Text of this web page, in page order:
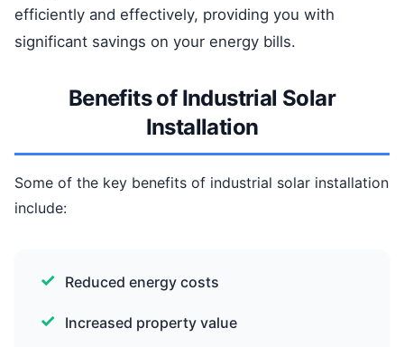
efficiently and effectively, providing you with
significant savings on your energy bills.
Benefits of Industrial Solar
Installation
Some of the key benefits of industrial solar installation
include:
Reduced energy costs
Increased property value